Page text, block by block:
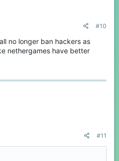
#10
no longer ban hackers as
nethergames have better
#11